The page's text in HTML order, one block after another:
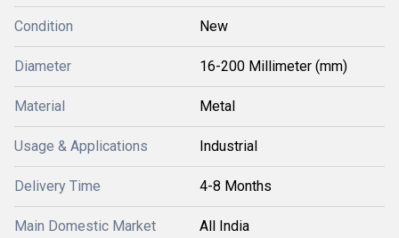
Condition New
Diameter 16-200 Millimeter (mm)
Material Metal
Usage & Applications Industrial
Delivery Time 4-8 Months
Main Domestic Market All India